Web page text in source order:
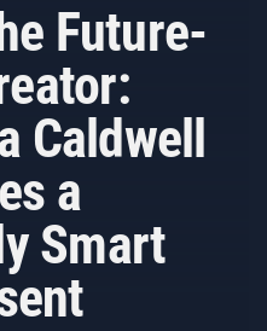
Future-
Caldwell
a
Smart